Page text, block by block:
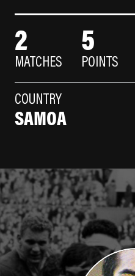
2
MATCHES
5
POINTS
COUNTRY
SAMOA